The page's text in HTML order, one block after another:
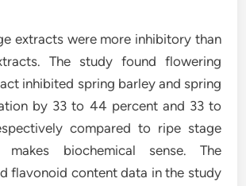
extracts were more inhibitory than
The study found flowering
inhibited spring barley and spring
by 33 to 44 percent and 33 to
compared to ripe stage
makes biochemical sense. The
flavonoid content data in the study